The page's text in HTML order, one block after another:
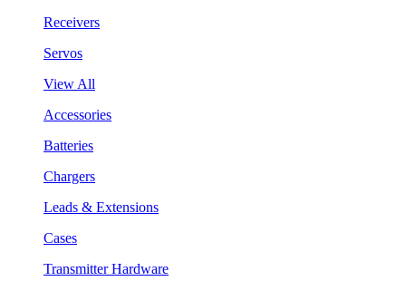
Receivers
Servos
View All
Accessories
Batteries
Chargers
Leads & Extensions
Cases
Transmitter Hardware